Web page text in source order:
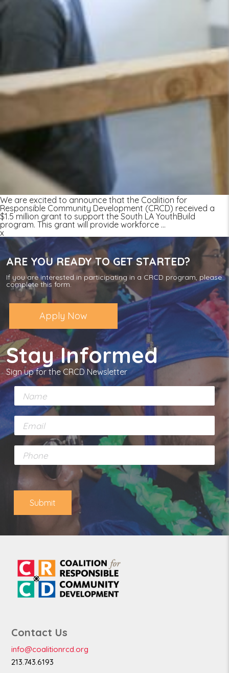
We are excited to announce that the Coalition for
Responsible Community Development (CRCD) received a
$1.5 million grant to support the South LA YouthBuild
program. This grant will provide workforce …
x
ARE YOU READY TO GET STARTED?
If you are interested in participating in a CRCD program, please
complete this form.
Apply Now
Stay Informed
Sign up for the CRCD Newsletter
N
e
*
E
m
l
n
e
Submit
Contact Us
info@coalitionrcd.org
213.743.6193